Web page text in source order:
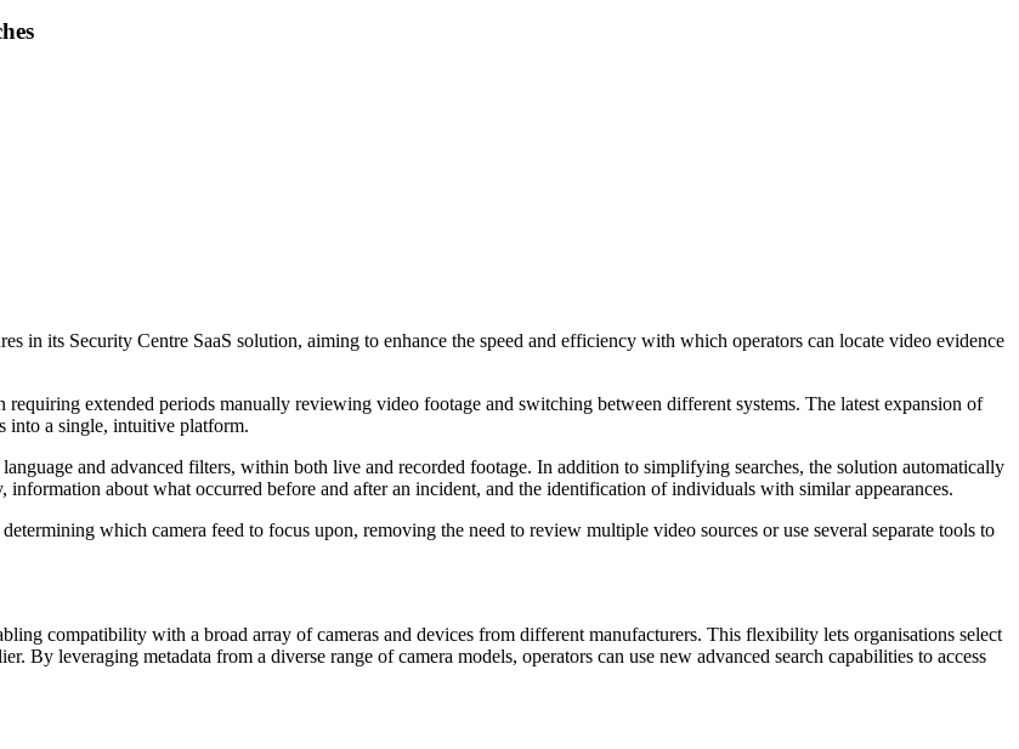
in its Security Centre SaaS solution, aiming to enhance the speed and efficiency with which operators can locate video evidence
extended periods manually reviewing video footage and switching between different systems. The latest expansion of
into a single, intuitive platform.
and advanced filters, within both live and recorded footage. In addition to simplifying searches, the solution automatically
about what occurred before and after an incident, and the identification of individuals with similar appearances.
which camera feed to focus upon, removing the need to review multiple video sources or use several separate tools to
compatibility with a broad array of cameras and devices from different manufacturers. This flexibility lets organisations select
By leveraging metadata from a diverse range of camera models, operators can use new advanced search capabilities to access